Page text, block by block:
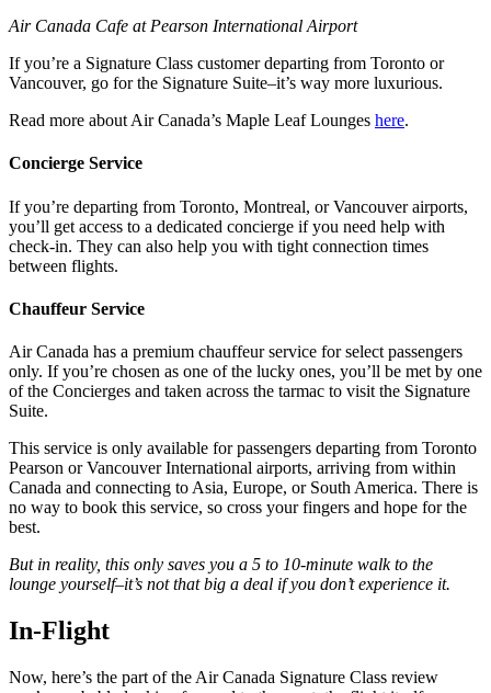
Air Canada Cafe at Pearson International Airport
If you’re a Signature Class customer departing from Toronto or
Vancouver, go for the Signature Suite–it’s way more luxurious.
Read more about Air Canada’s Maple Leaf Lounges here.
Concierge Service
If you’re departing from Toronto, Montreal, or Vancouver airports,
you’ll get access to a dedicated concierge if you need help with
check-in. They can also help you with tight connection times
between flights.
Chauffeur Service
Air Canada has a premium chauffeur service for select passengers
only. If you’re chosen as one of the lucky ones, you’ll be met by one
of the Concierges and taken across the tarmac to visit the Signature
Suite.
This service is only available for passengers departing from Toronto
Pearson or Vancouver International airports, arriving from within
Canada and connecting to Asia, Europe, or South America. There is
no way to book this service, so cross your fingers and hope for the
best.
But in reality, this only saves you a 5 to 10-minute walk to the
lounge yourself–it’s not that big a deal if you don’t experience it.
In-Flight
Now, here’s the part of the Air Canada Signature Class review